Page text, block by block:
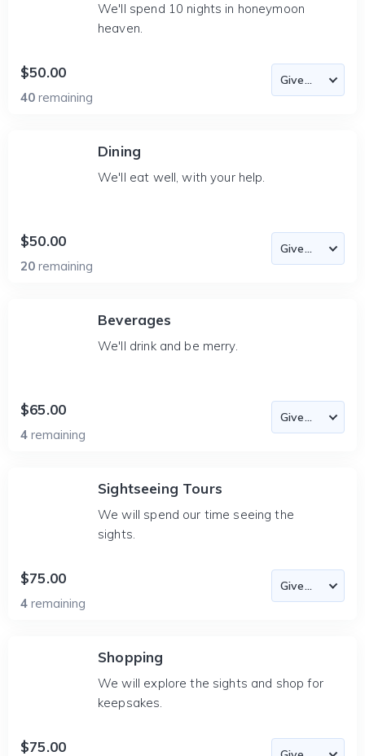
We'll spend 10 nights in honeymoon
heaven.
$50.00
40 remaining
Dining
We'll eat well, with your help.
$50.00
20 remaining
Beverages
We'll drink and be merry.
$65.00
4 remaining
Sightseeing Tours
We will spend our time seeing the
sights.
$75.00
4 remaining
Shopping
We will explore the sights and shop for
keepsakes.
$75.00